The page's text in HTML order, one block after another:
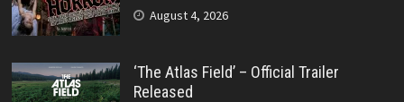
August 4, 2026
‘The Atlas Field’ – Official Trailer
Released